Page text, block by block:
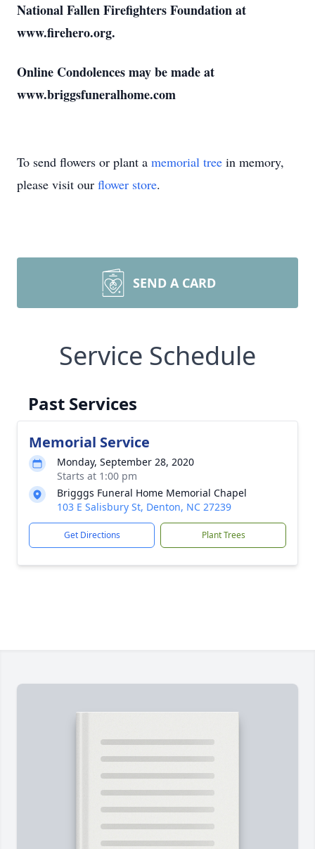
National Fallen Firefighters Foundation at
www.firehero.org.
Online Condolences may be made at
www.briggsfuneralhome.com
To send flowers or plant a memorial tree in memory,
please visit our flower store.
SEND A CARD
Service Schedule
Past Services
Memorial Service
Monday, September 28, 2020
Starts at 1:00 pm
Brigggs Funeral Home Memorial Chapel
103 E Salisbury St, Denton, NC 27239
Get Directions Plant Trees